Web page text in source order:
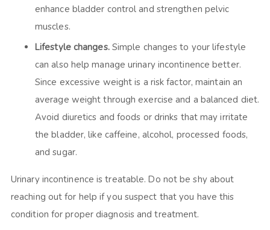
enhance bladder control and strengthen pelvic
muscles.
Lifestyle changes. Simple changes to your lifestyle
can also help manage urinary incontinence better.
Since excessive weight is a risk factor, maintain an
average weight through exercise and a balanced diet.
Avoid diuretics and foods or drinks that may irritate
the bladder, like caffeine, alcohol, processed foods,
and sugar.
Urinary incontinence is treatable. Do not be shy about
reaching out for help if you suspect that you have this
condition for proper diagnosis and treatment.